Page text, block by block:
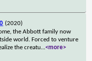
(2020)
the Abbott family now
world. Forced to venture
the creatu...<more>